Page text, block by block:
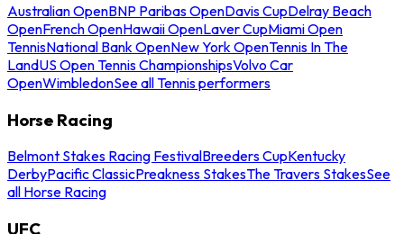
Australian OpenBNP Paribas OpenDavis CupDelray Beach
OpenFrench OpenHawaii OpenLaver CupMiami Open
TennisNational Bank OpenNew York OpenTennis In The
LandUS Open Tennis ChampionshipsVolvo Car
OpenWimbledonSee all Tennis performers
Horse Racing
Belmont Stakes Racing FestivalBreeders CupKentucky
DerbyPacific ClassicPreakness StakesThe Travers StakesSee
all Horse Racing
UFC